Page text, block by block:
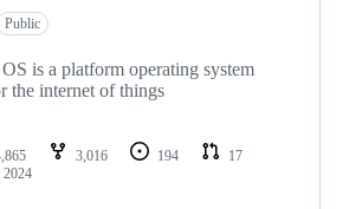
Public
is a platform operating system
the internet of things
3,016 194
17
2024